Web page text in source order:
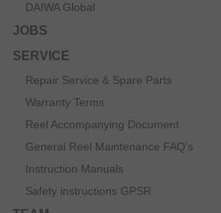
DAIWA Global
JOBS
SERVICE
Repair Service & Spare Parts
Warranty Terms
Reel Accompanying Document
General Reel Maintenance FAQ’s
Instruction Manuals
Safety instructions GPSR